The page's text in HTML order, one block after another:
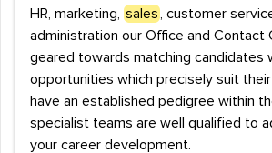
HR, marketing,
sales
, customer
administration our Office and Contact
geared towards matching candidates
opportunities which precisely suit
have an established pedigree within
specialist teams are well qualified to
your career development.